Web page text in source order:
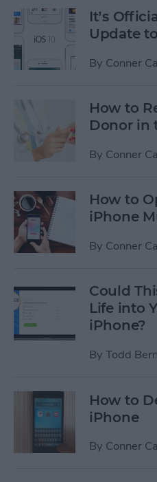
It’s
Update
By Conner
How to
Donor in
By Conner
How to
iPhone
By Conner
Could
Life into
iPhone?
By Todd
How to
iPhone
By Conner